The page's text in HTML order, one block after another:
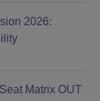
2026:
Matrix OUT